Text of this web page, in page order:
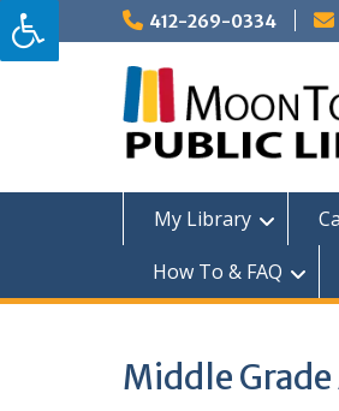
Skip
to
content
412-269-0334
My Library
How To & FAQ
Middle